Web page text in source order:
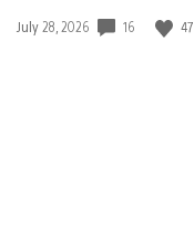
Date
July 28, 2026 16 47